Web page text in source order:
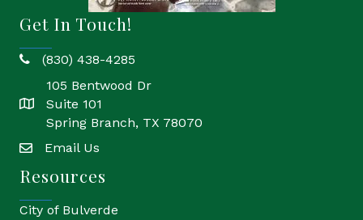
Get In Touch!
phone(830) 438-4285
location
105 Bentwood Dr
Suite 101
Spring Branch, TX 78070
emailEmail Us
Resources
City of Bulverde